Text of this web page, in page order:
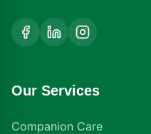
Our Services
Companion Care